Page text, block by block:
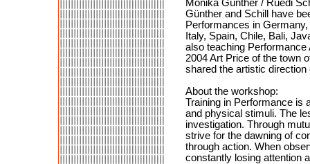
Monika Günther / Ruedi
Günther and Schill have
Performances in
Italy, Spain, Chile, Bali,
also teaching
2004 Art Price of the town
shared the artistic
About the workshop:
Training in Performance is
and physical stimuli. The
investigation. Through
strive for the dawning of
through action. When
constantly losing attention